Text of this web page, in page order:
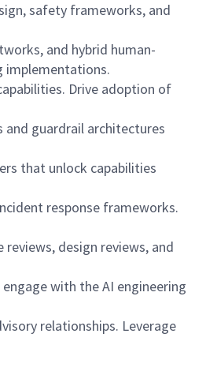
safety frameworks, and
and hybrid human-
implementations.
Drive adoption of
and guardrail architectures
that unlock capabilities
response frameworks.
design reviews, and
with the AI engineering
relationships. Leverage